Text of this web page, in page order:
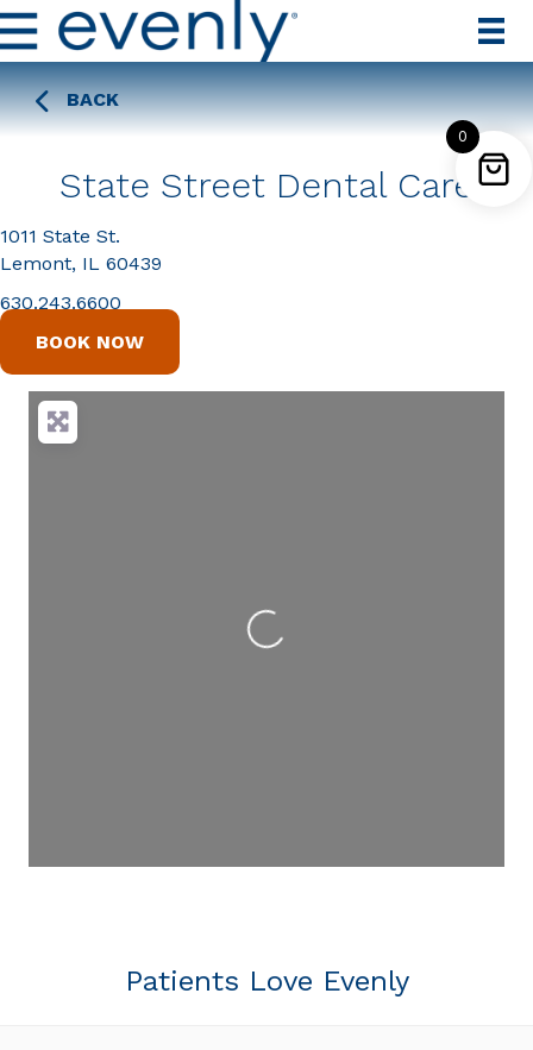
BACK
State Street Dental Care
1011 State St.
Lemont, IL 60439
630.243.6600
BOOK NOW
Loading...
Patients Love Evenly
0